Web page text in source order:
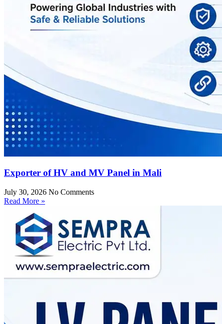
Exporter of HV and MV Panel in Mali
July 30, 2026 No Comments
Read More »